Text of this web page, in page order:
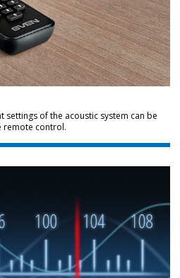
settings of the acoustic system can be
remote control.